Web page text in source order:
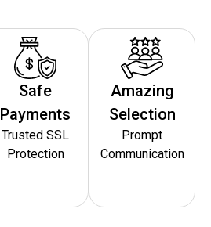
Safe
Payments
Trusted SSL
Protection
Amazing
Selection
Prompt
Communication